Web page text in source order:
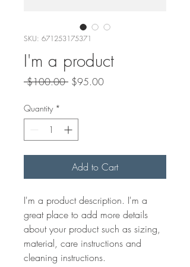
SKU: 671253175371
I'm a product
$100.00 Regular
$95.00Sale
Quantity *
Add to Cart
I'm a product description. I'm a
great place to add more details
about your product such as sizing,
material, care instructions and
cleaning instructions.